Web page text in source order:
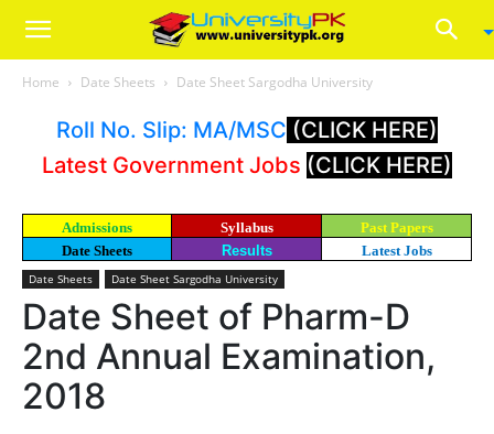
Home Date Sheets Date Sheet Sargodha University
Roll No. Slip: MA/MSC (CLICK HERE)
Latest Government Jobs (CLICK HERE)
Admissions Syllabus
Past Papers
Date Sheets
Results Latest Jobs
Date Sheets Date Sheet Sargodha University
Date Sheet of Pharm-D
2nd Annual Examination,
2018